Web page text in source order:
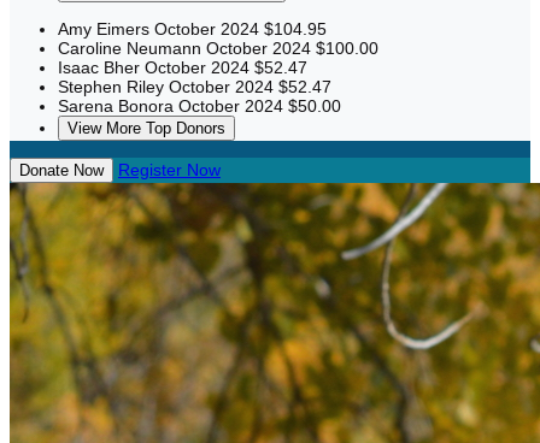
Amy Eimers October 2024 $104.95
Caroline Neumann October 2024 $100.00
Isaac Bher October 2024 $52.47
Stephen Riley October 2024 $52.47
Sarena Bonora October 2024 $50.00
View More Top Donors
Donate Now Register Now